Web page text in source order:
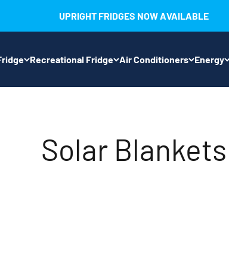
UPRIGHT FRIDGES NOW AVAILABLE
Recreational Fridge Air Conditioners Energy